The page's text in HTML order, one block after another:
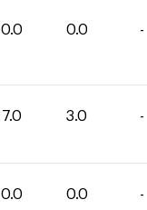
0.0 0.0 -
7.0 3.0 -
0.0 0.0 -